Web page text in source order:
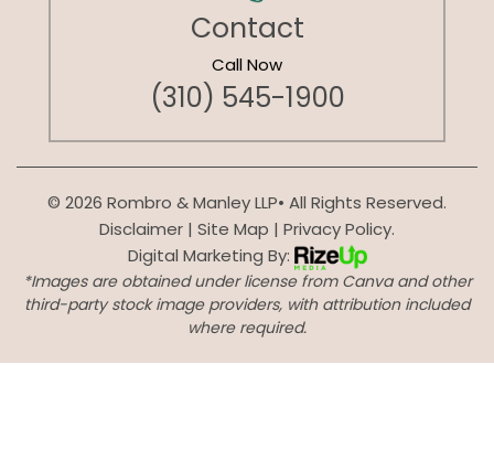
Contact
Call Now
(310) 545-1900
© 2026 Rombro & Manley LLP• All Rights Reserved.
Disclaimer | Site Map | Privacy Policy.
Digital Marketing By:
*Images are obtained under license from Canva and other
third-party stock image providers, with attribution included
where required.